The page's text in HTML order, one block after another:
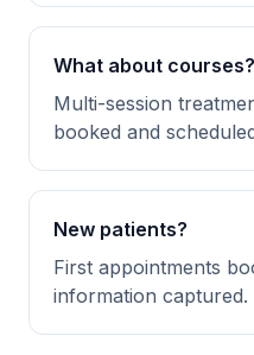
What about courses?
Multi-session
booked and
New patients?
First appointments
information captured.